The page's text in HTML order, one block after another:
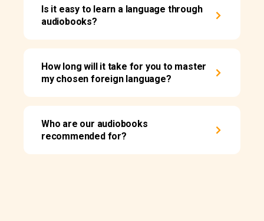
Is it easy to learn a language through
audiobooks?
How long will it take for you to master
my chosen foreign language?
Who are our audiobooks
recommended for?